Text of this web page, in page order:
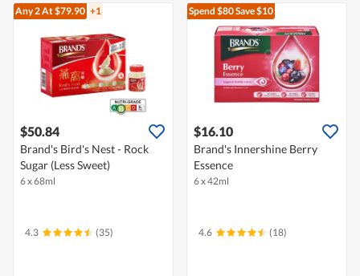
Any 2At $79.90 +1
$50.84
Brand's Bird's Nest - Rock
Sugar (Less Sweet)
6 x 68ml
4.3 (35)
Spend $80Save $10
$16.10
Brand's Innershine Berry
Essence
6 x 42ml
4.6 (18)